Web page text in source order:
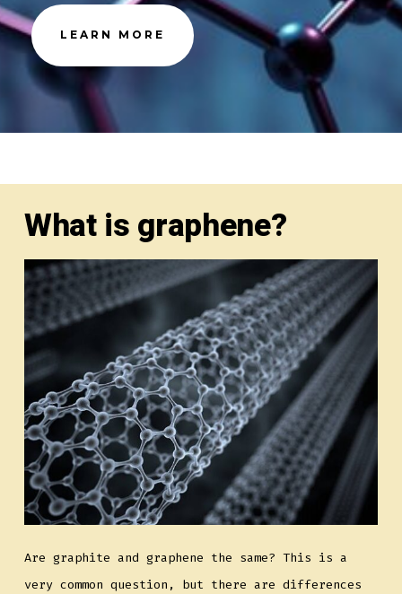
LEARN MORE
What is graphene?
Are graphite and graphene the same? This is a
very common question, but there are differences